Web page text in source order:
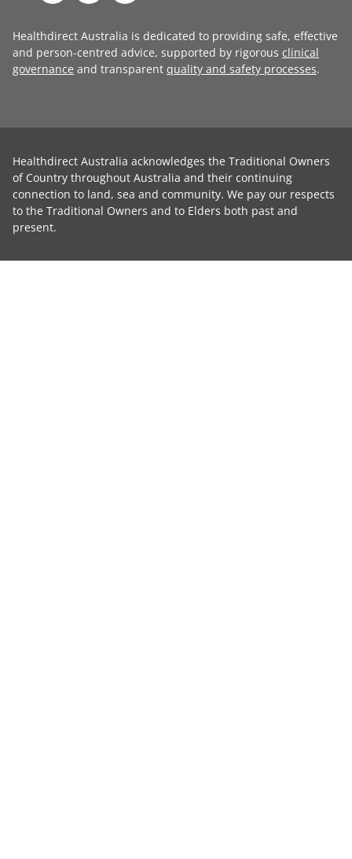
Healthdirect Australia is dedicated to providing safe, effective
and person-centred advice, supported by rigorous clinical
governance and transparent quality and safety processes.
Healthdirect Australia acknowledges the Traditional Owners
of Country throughout Australia and their continuing
connection to land, sea and community. We pay our respects
to the Traditional Owners and to Elders both past and
present.